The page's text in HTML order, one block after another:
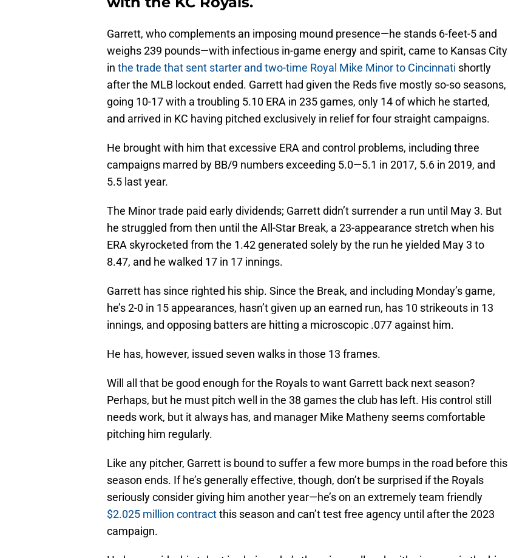
Garrett, who complements an imposing mound presence—he stands 6-feet-5 and
weighs 239 pounds—with infectious in-game energy and spirit, came to Kansas City
in the trade that sent starter and two-time Royal Mike Minor to Cincinnati shortly
after the MLB lockout ended. Garrett had given the Reds five mostly so-so seasons,
going 10-17 with a troubling 5.10 ERA in 235 games, only 14 of which he started,
and arrived in KC having pitched exclusively in relief for four straight campaigns.
He brought with him that excessive ERA and control problems, including three
campaigns marred by BB/9 numbers exceeding 5.0—5.1 in 2017, 5.6 in 2019, and
5.5 last year.
The Minor trade paid early dividends; Garrett didn’t surrender a run until May 3. But
he struggled from then until the All-Star Break, a 23-appearance stretch when his
ERA skyrocketed from the 1.42 generated solely by the run he yielded May 3 to
8.47, and he walked 17 in 17 innings.
Garrett has since righted his ship. Since the Break, and including Monday’s game,
he’s 2-0 in 15 appearances, hasn’t given up an earned run, has 10 strikeouts in 13
innings, and opposing batters are hitting a microscopic .077 against him.
He has, however, issued seven walks in those 13 frames.
Will all that be good enough for the Royals to want Garrett back next season?
Perhaps, but he must pitch well in the 38 games the club has left. His control still
needs work, but it always has, and manager Mike Matheny seems comfortable
pitching him regularly.
Like any pitcher, Garrett is bound to suffer a few more bumps in the road before this
season ends. If he’s generally effective, though, don’t be surprised if the Royals
seriously consider giving him another year—he’s on an extremely team friendly
$2.025 million contractthis season and can’t test free agency until after the 2023
campaign.